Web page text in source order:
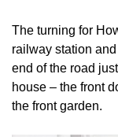
The turning for
railway station
end of the road
house – the front
the front garden.